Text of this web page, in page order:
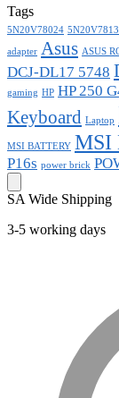
Tags
5N20V78024
adapter Asus ASUS
DCJ-DL17 5748
gaming HP HP 250
Keyboard Laptop
MSI BATTERY MSI
P16s power brick
SA Wide Shipping
3-5 working days